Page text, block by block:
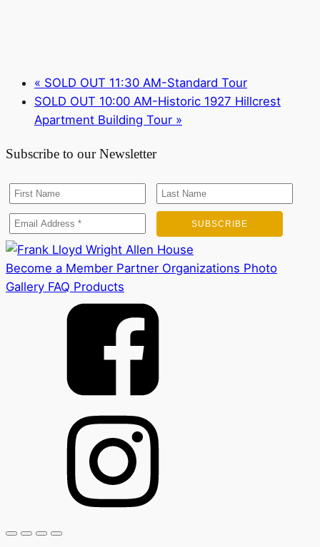
« SOLD OUT 11:30 AM-Standard Tour
SOLD OUT 10:00 AM-Historic 1927 Hillcrest
Apartment Building Tour »
Subscribe to our Newsletter
Become a Member Partner Organizations Photo
Gallery FAQ Products